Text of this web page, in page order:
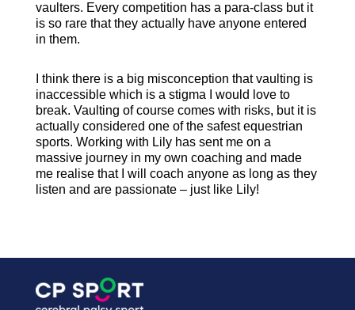
vaulters. Every competition has a para-class but it
is so rare that they actually have anyone entered
in them.
I think there is a big misconception that vaulting is
inaccessible which is a stigma I would love to
break. Vaulting of course comes with risks, but it is
actually considered one of the safest equestrian
sports. Working with Lily has sent me on a
massive journey in my own coaching and made
me realise that I will coach anyone as long as they
listen and are passionate – just like Lily!